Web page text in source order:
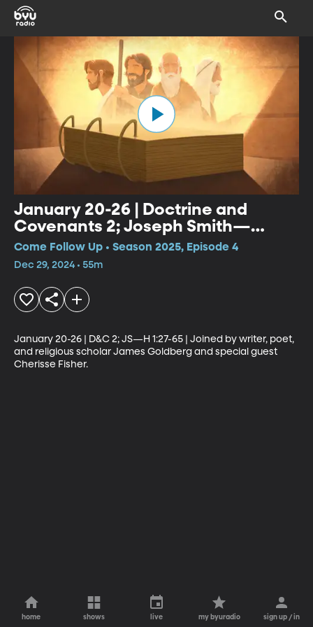
January 20-26 | Doctrine and
Covenants 2; Joseph Smith—
History 1:27-65
Come Follow Up • Season 2025, Episode 4
Dec 29, 2024 • 55m
January 20-26 | D&C 2; JS—H 1:27-65 | Joined by writer, poet,
and religious scholar James Goldberg and special guest
Cherisse Fisher.
home shows live my byuradio sign up / in